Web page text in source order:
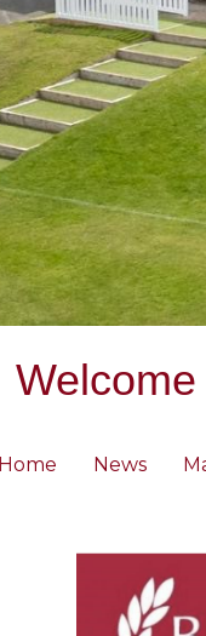
Home News